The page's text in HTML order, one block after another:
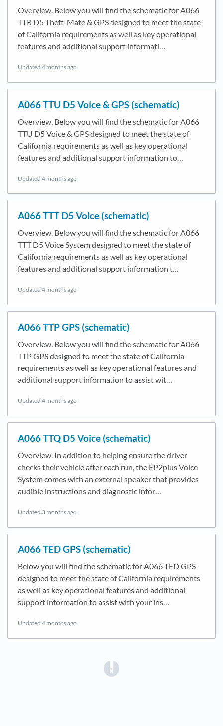
Overview. Below you will find the schematic for A066
TTR D5 Theft-Mate & GPS designed to meet the state
of California requirements as well as key operational
features and additional support informati…
Updated 4 months ago
A066 TTU D5 Voice & GPS (schematic)
Overview. Below you will find the schematic for A066
TTU D5 Voice & GPS designed to meet the state of
California requirements as well as key operational
features and additional support information to…
Updated 4 months ago
A066 TTT D5 Voice (schematic)
Overview. Below you will find the schematic for A066
TTT D5 Voice System designed to meet the state of
California requirements as well as key operational
features and additional support information t…
Updated 4 months ago
A066 TTP GPS (schematic)
Overview. Below you will find the schematic for A066
TTP GPS designed to meet the state of California
requirements as well as key operational features and
additional support information to assist wit…
Updated 4 months ago
A066 TTQ D5 Voice (schematic)
Overview. In addition to helping ensure the driver
checks their vehicle after each run, the EP2plus Voice
System comes with an external speaker that provides
audible instructions and diagnostic infor…
Updated 3 months ago
A066 TED GPS (schematic)
Below you will find the schematic for A066 TED GPS
designed to meet the state of California requirements
as well as key operational features and additional
support information to assist with your ins…
Updated 4 months ago